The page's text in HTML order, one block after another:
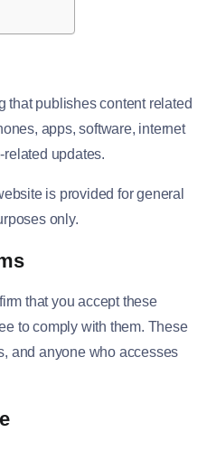
that publishes content related
apps, software, internet
updates.
is provided for general
only.
that you accept these
to comply with them. These
and anyone who accesses